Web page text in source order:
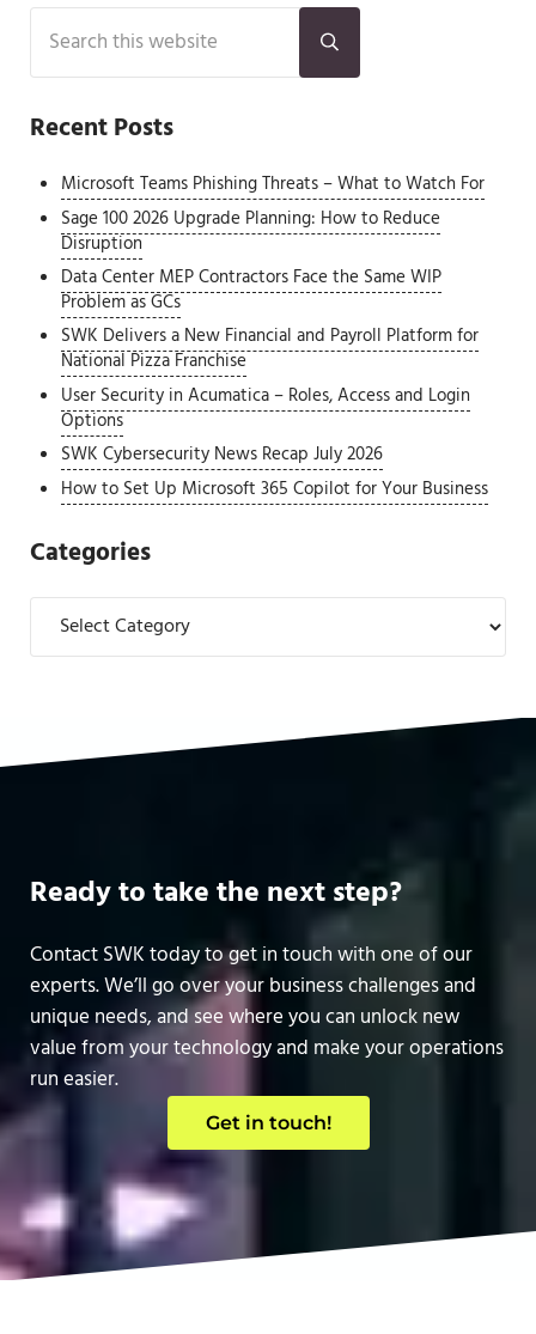
Sidebar
Search this website
Submit search
Recent Posts
Microsoft Teams Phishing Threats – What to Watch For
Sage 100 2026 Upgrade Planning: How to Reduce
Disruption
Data Center MEP Contractors Face the Same WIP
Problem as GCs
SWK Delivers a New Financial and Payroll Platform for
National Pizza Franchise
User Security in Acumatica – Roles, Access and Login
Options
SWK Cybersecurity News Recap July 2026
How to Set Up Microsoft 365 Copilot for Your Business
Categories
Categories
Ready to take the next step?
Contact SWK today to get in touch with one of our
experts. We’ll go over your business challenges and
unique needs, and see where you can unlock new
value from your technology and make your operations
run easier.
Get in touch!